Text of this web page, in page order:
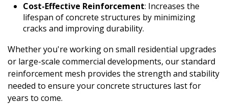
Cost-Effective Reinforcement: Increases the
lifespan of concrete structures by minimizing
cracks and improving durability.
Whether you're working on small residential upgrades
or large-scale commercial developments, our standard
reinforcement mesh provides the strength and stability
needed to ensure your concrete structures last for
years to come.